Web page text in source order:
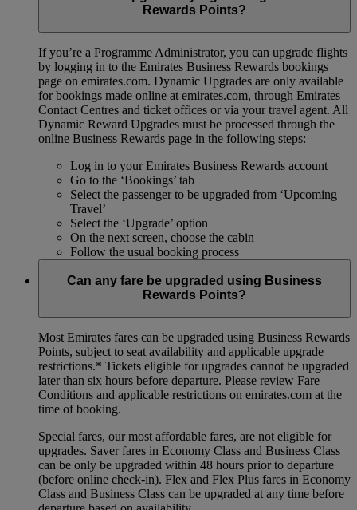
Rewards Points?
If you’re a Programme Administrator, you can upgrade flights
by logging in to the Emirates Business Rewards bookings
page on emirates.com. Dynamic Upgrades are only available
for bookings made online at emirates.com, through Emirates
Contact Centres and ticket offices or via your travel agent. All
Dynamic Reward Upgrades must be processed through the
online Business Rewards page in the following steps:
Log in to your Emirates Business Rewards account
Go to the ‘Bookings’ tab
Select the passenger to be upgraded from ‘Upcoming
Travel’
Select the ‘Upgrade’ option
On the next screen, choose the cabin
Follow the usual booking process
Can any fare be upgraded using Business
Rewards Points?
Most Emirates fares can be upgraded using Business Rewards
Points, subject to seat availability and applicable upgrade
restrictions.* Tickets eligible for upgrades cannot be upgraded
later than six hours before departure. Please review Fare
Conditions and applicable restrictions on emirates.com at the
time of booking.
Special fares, our most affordable fares, are not eligible for
upgrades. Saver fares in Economy Class and Business Class
can be only be upgraded within 48 hours prior to departure
(before online check-in). Flex and Flex Plus fares in Economy
Class and Business Class can be upgraded at any time before